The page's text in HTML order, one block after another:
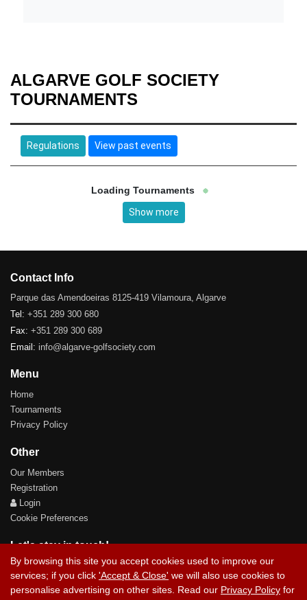
ALGARVE GOLF SOCIETY
TOURNAMENTS
Regulations View past events
Loading Tournaments
Show more
Contact Info
Parque das Amendoeiras 8125-419 Vilamoura, Algarve
Tel: +351 289 300 680
Fax: +351 289 300 689
Email: info@algarve-golfsociety.com
Menu
Home
Tournaments
Privacy Policy
Other
Our Members
Registration
Login
Cookie Preferences
Let's stay in touch!
By browsing this site you accept cookies used to improve our
services; if you click 'Accept & Close' we will also use cookies to
personalise advertising on other sites. Read our Privacy Policy for